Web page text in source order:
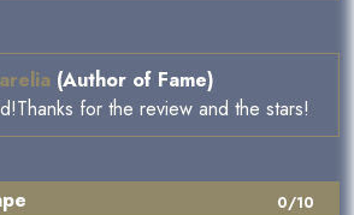
(Author of Fame)
for the review and the stars!
0/10